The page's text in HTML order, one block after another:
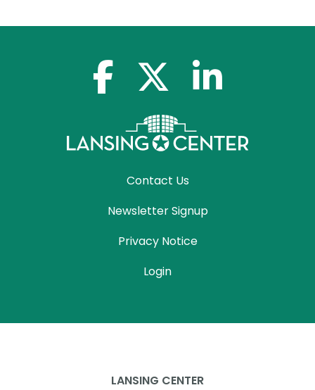
facebook-f x-twitterlinkedin-in
Contact Us
Newsletter Signup
Privacy Notice
Login
LANSING CENTER